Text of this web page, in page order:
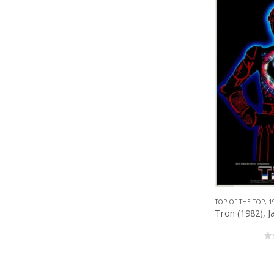
TOP OF THE TOP,